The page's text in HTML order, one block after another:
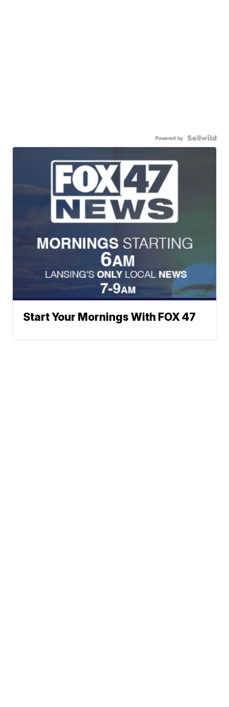
Powered by
Start Your Mornings With FOX 47